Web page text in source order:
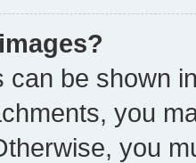
can be shown
you
you